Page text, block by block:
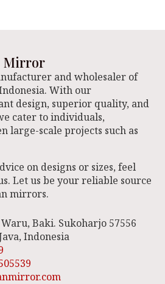
Mirror
and wholesaler of
With our
design, superior quality, and
cater to individuals,
large-scale projects such as
on designs or sizes, feel
Let us be your reliable source
mirrors.
Baki. Sukoharjo 57556
Indonesia